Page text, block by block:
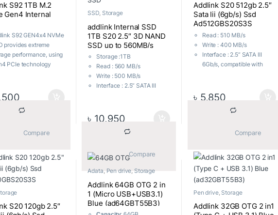
S92 1TB M.2
Gen4 Internal
S92 GEN4x4 NVMe
provides extreme
performance, using
PCIe technology
4900MB/s. The S92
QLC 3D NAND
performance and
processing heavy
with no system
or slowdowns of any
SSD, Storage
addlink Internal SSD
1TB S20 2.5″ 3D NAND
SSD up to 560MB/s
SATA III 6Gb/s Read
560MB/s Write 500MB/s
2.5inch Internal Solid
State Drive
Storage :1TB
Read : 560 MB/s
Write : 500 MB/s
Interface : 2.5” SATA III
Form Factor : 7mm height,
Operating Voltage :
Compatibility : Windows,
Warranty : Upto 3 Years
Local Warranty
৳ 10,950
Addlink S20 512gb 2.5″
Sata Iii (6gb/s) Ssd
Ad512GBS20S3S
Read : 510 MB/s
Write : 400 MB/s
Interface : 2.5” SATA III
6Gb/s, compatible with
2.5”
0.9V~3.6V
Mac OS X, Linux
৳ 5,850
S20 120gb 2.5″
Adata, Pen drive, Storage
Addlink 64GB OTG 2 in
1 (Micro USB+USB3.1)
Blue (ad64GBT55B3)
Pen drive, Storage
Addlink 32GB OTG 2 in1